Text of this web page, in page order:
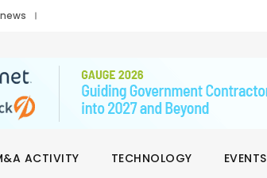
ACTIVITY TECHNOLOGY EVENTS